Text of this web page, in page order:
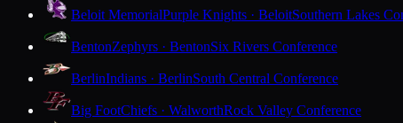
Beloit MemorialPurple Knights · BeloitSouthern Lakes
BentonZephyrs · BentonSix Rivers Conference
BerlinIndians · BerlinSouth Central Conference
Big FootChiefs · WalworthRock Valley Conference